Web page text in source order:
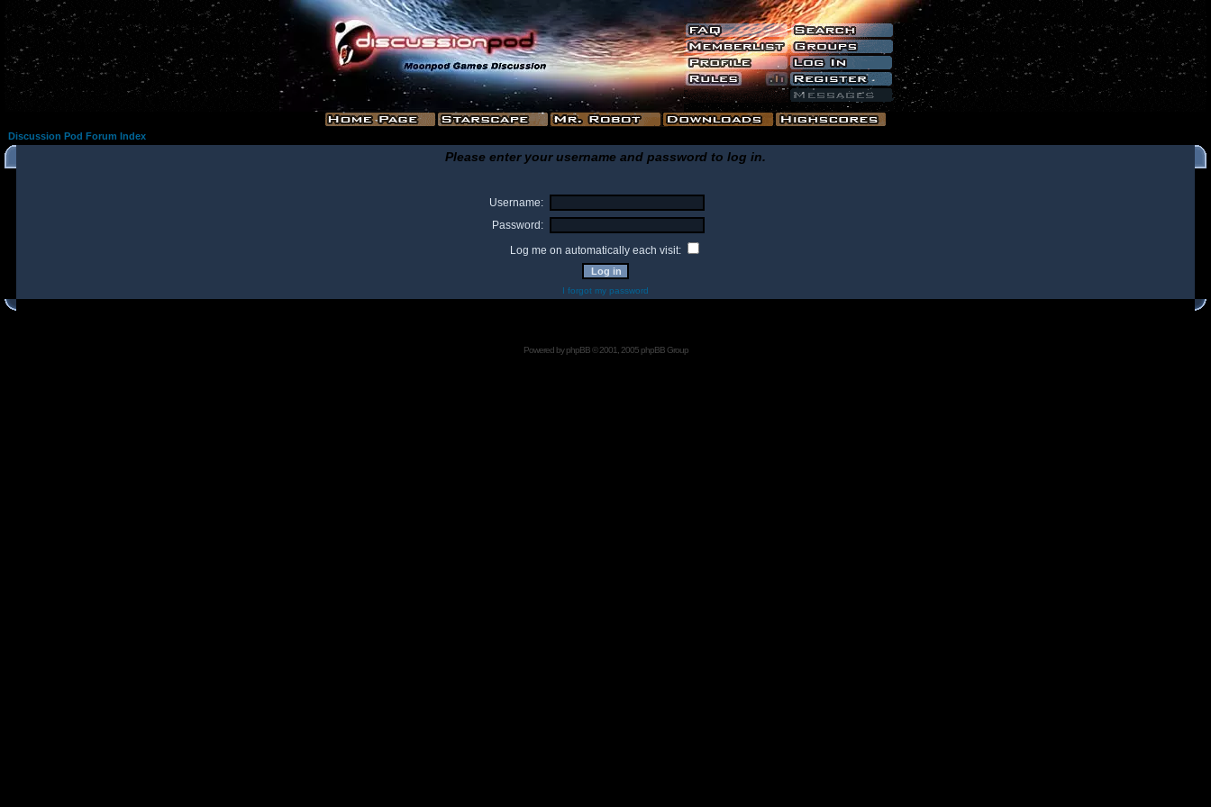
Discussion Pod Forum Index
Please enter your username and password to log in.
Username:
Password:
Log me on automatically each visit:
I forgot my password
Powered byphpBB© 2001, 2005 phpBB Group